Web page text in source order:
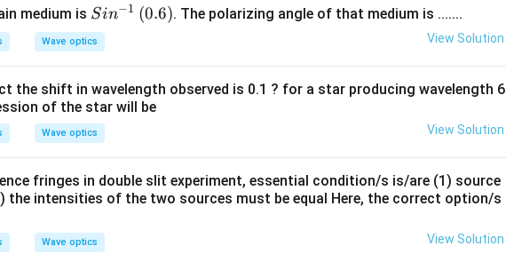
medium is Si
n
^
1}
Sin−1 (0.
(0.6). The polarizing angle of that medium is .......
Wave optics View Solution
the shift in wavelength observed is 0.1 ? for a star producing wavelength 6
of the star will be
Wave optics View Solution
fringes in double slit experiment, essential condition/s is/are (1) source
the intensities of the two sources must be equal Here, the correct option/s
Wave optics View Solution